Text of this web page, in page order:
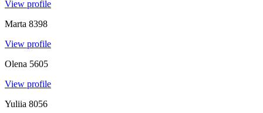
View profile
Marta 8398
View profile
Olena 5605
View profile
Yuliia 8056